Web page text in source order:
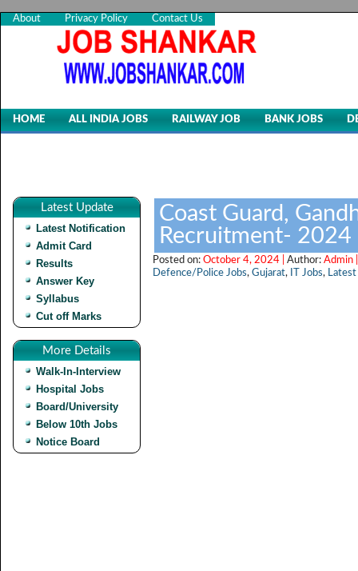
About Privacy Policy Contact Us
HOME ALL INDIA JOBS RAILWAY JOB BANK JOBS
Latest Update
Latest Notification
Admit Card
Results
Answer Key
Syllabus
Cut off Marks
More Details
Walk-In-Interview
Hospital Jobs
Board/University
Below 10th Jobs
Notice Board
Coast Guard,
Recruitment- 2024
Posted on: October 4, 2024 | Author: Admin
Defence/Police Jobs, Gujarat, IT Jobs, Latest